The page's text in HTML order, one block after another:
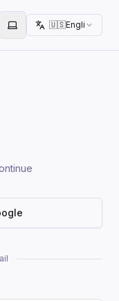
Toggle theme
🇺🇸English